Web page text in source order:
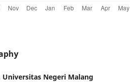
Universitas Negeri Malang